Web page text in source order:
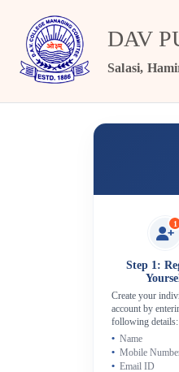
DAV
Salasi,
1
Step 1:
Create your
account by
following details:
Name
Mobile
Email ID